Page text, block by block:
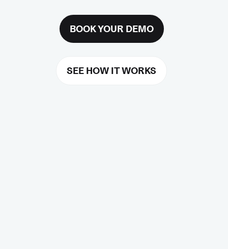
BOOK YOUR DEMO
SEE HOW IT WORKS